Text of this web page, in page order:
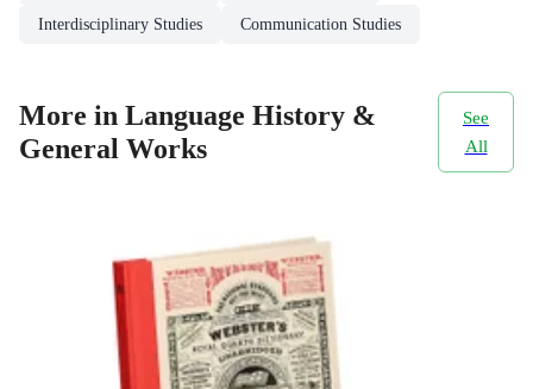
Interdisciplinary Studies Communication Studies
More in Language History &
General Works
See
All